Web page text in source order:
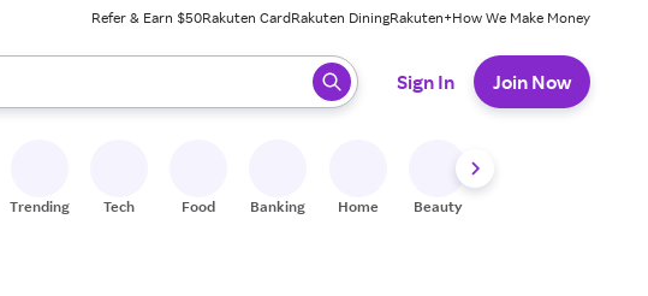
Refer & Earn $50Rakuten CardRakuten DiningRakuten+How We Make Money
results. When ready, press enter to select.
Sign In Join Now
Trending Tech Food Banking Home Beauty